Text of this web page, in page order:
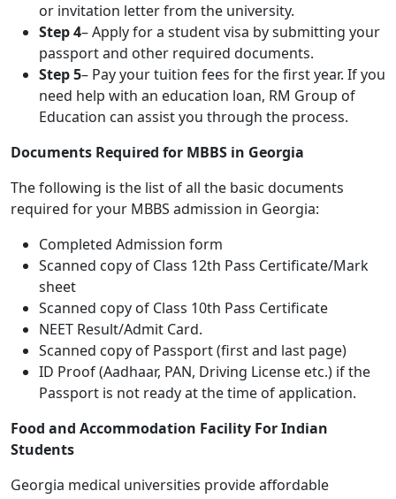
or invitation letter from the university.
Step 4– Apply for a student visa by submitting your
passport and other required documents.
Step 5– Pay your tuition fees for the first year. If you
need help with an education loan, RM Group of
Education can assist you through the process.
Documents Required for MBBS in Georgia
The following is the list of all the basic documents
required for your MBBS admission in Georgia:
Completed Admission form
Scanned copy of Class 12th Pass Certificate/Mark
sheet
Scanned copy of Class 10th Pass Certificate
NEET Result/Admit Card.
Scanned copy of Passport (first and last page)
ID Proof (Aadhaar, PAN, Driving License etc.) if the
Passport is not ready at the time of application.
Food and Accommodation Facility For Indian
Students
Georgia medical universities provide affordable